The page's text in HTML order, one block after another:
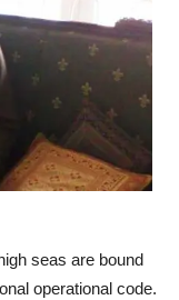
seas are bound
operational code.